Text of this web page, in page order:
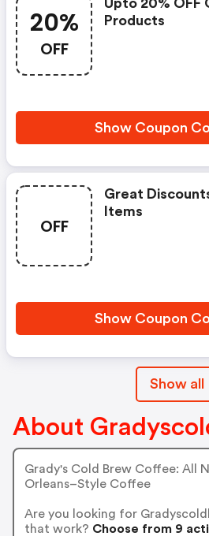
20%
OFF
Upto 20% OFF
Products
Show Coupon
OFF
Great
Items
Show Coupon
Show all
About
Grady's Cold Brew Coffee: All
Orleans–Style Coffee
Are you looking for
that work? Choose from 9